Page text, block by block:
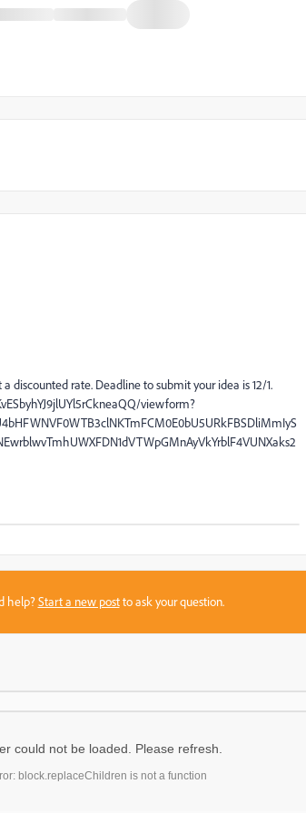
discounted rate. Deadline to submit your idea is 12/1.
viewform?
help?Start a new postto ask your question.
could not be loaded. Please refresh.
block.replaceChildren is not a function